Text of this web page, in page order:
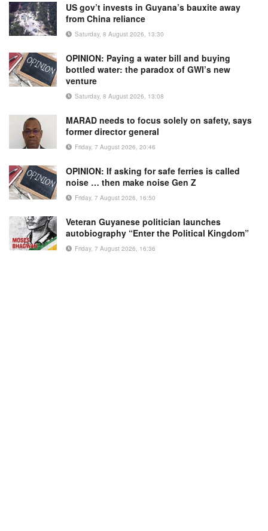
US gov’t invests in Guyana’s bauxite away
from China reliance
Saturday, 8 August 2026, 13:30
OPINION: Paying a water bill and buying
bottled water: the paradox of GWI’s new
venture
Saturday, 8 August 2026, 13:08
MARAD needs to focus solely on safety, says
former director general
Friday, 7 August 2026, 20:46
OPINION: If asking for safe ferries is called
noise … then make noise Gen Z
Friday, 7 August 2026, 16:50
Veteran Guyanese politician launches
autobiography “Enter the Political Kingdom”
Friday, 7 August 2026, 16:36